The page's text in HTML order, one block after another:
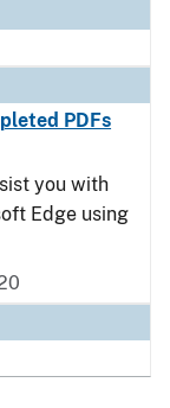
PDFs
you with
Edge using